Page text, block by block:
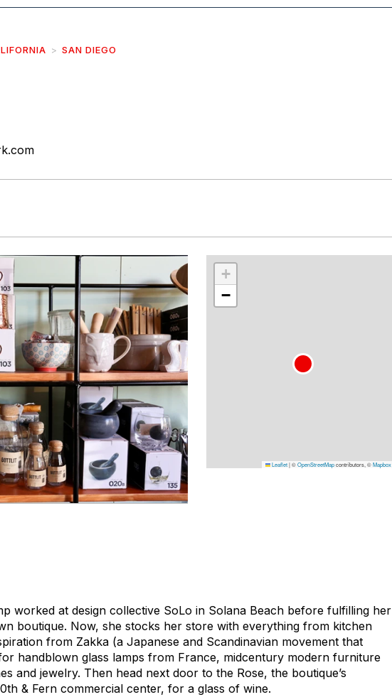
SAN DIEGO
+
−
Leaflet|©OpenStreetMapcontributors, ©Mapbox
worked at design collective SoLo in Solana Beach before fulfilling her
boutique. Now, she stocks her store with everything from kitchen
from Zakka (a Japanese and Scandinavian movement that
handblown glass lamps from France, midcentury modern furniture
and jewelry. Then head next door to the Rose, the boutique’s
& Fern commercial center, for a glass of wine.